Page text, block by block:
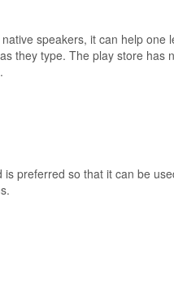
speakers, it can help one
they type. The play store has
is preferred so that it can be